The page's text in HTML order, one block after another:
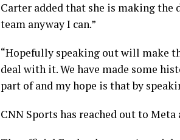
Carter added that she is making the
team anyway I can.”
“Hopefully speaking out will make
deal with it. We have made some
part of and my hope is that by
CNN Sports has reached out to